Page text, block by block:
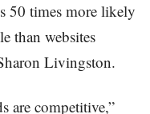
50 times more likely
than websites
Livingston.
are competitive,”